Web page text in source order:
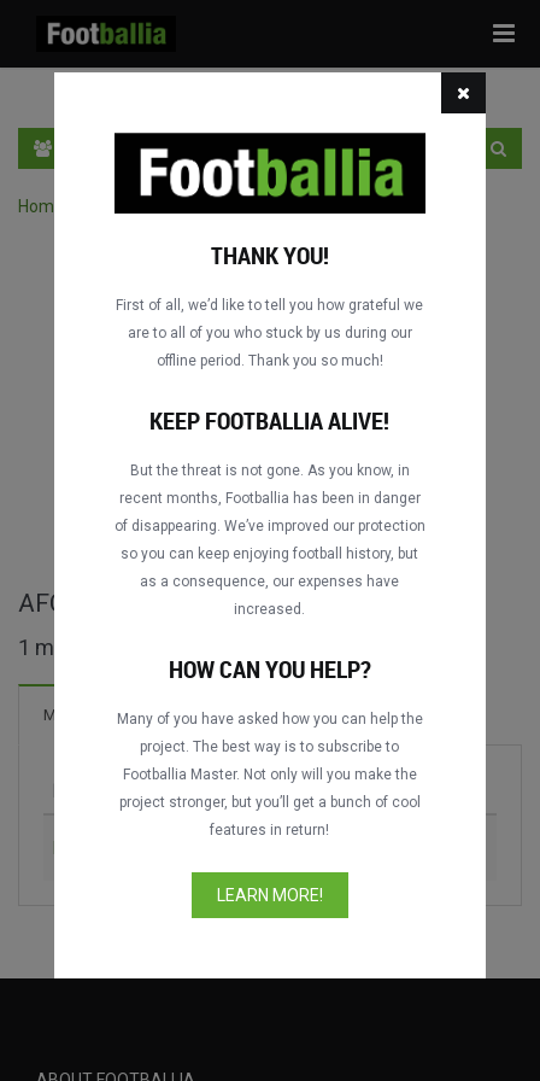
Home
AFC Solidarity Cup full matches
1 matches found
Matches
Season
THANK YOU!
First of all, we’d like to tell you how grateful we
are to all of you who stuck by us during our
offline period. Thank you so much!
KEEP FOOTBALLIA ALIVE!
But the threat is not gone. As you know, in
recent months, Footballia has been in danger
of disappearing. We’ve improved our protection
so you can keep enjoying football history, but
as a consequence, our expenses have
increased.
HOW CAN YOU HELP?
Many of you have asked how you can help the
project. The best way is to subscribe to
Footballia Master. Not only will you make the
project stronger, but you’ll get a bunch of cool
features in return!
LEARN MORE!